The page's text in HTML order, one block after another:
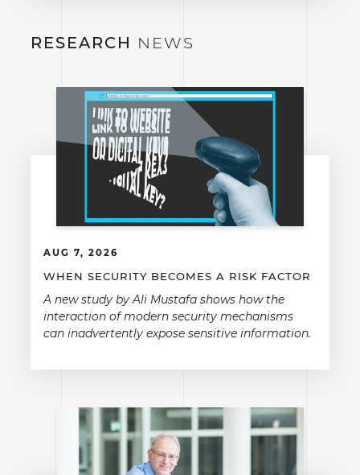
RESEARCH NEWS
AUG 7, 2026
WHEN SECURITY BECOMES A RISK FACTOR
A new study by Ali Mustafa shows how the
interaction of modern security mechanisms
can inadvertently expose sensitive information.